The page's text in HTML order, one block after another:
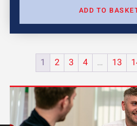
ADD TO
1 2 3 4 … 13